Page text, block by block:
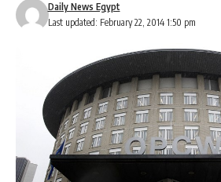
Last updated: February 22, 2014 1:50 pm
Daily News Egypt